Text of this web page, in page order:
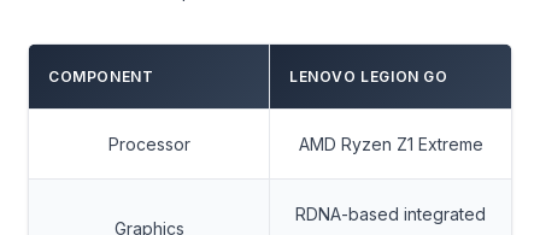
COMPONENT LENOVO LEGION GO
Processor AMD Ryzen Z1 Extreme
Graphics
RDNA-based integrated